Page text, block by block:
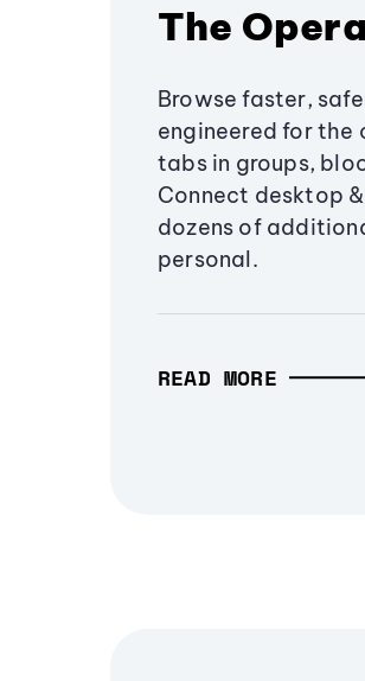
The
Browse faster,
engineered for
tabs in groups,
Connect desktop
dozens of
personal.
READ MORE